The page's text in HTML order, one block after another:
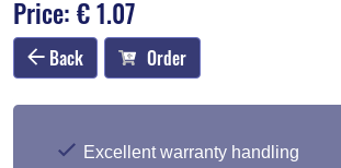
Price: € 1.07
Back Order
Excellent warranty handling